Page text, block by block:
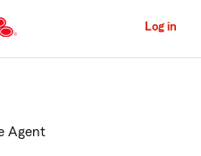
to
Content
Log in